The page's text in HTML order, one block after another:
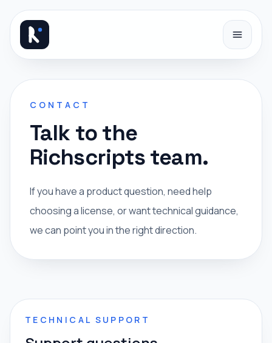
CONTACT
Talk to the
Richscripts team.
If you have a product question, need help
choosing a license, or want technical guidance,
we can point you in the right direction.
TECHNICAL SUPPORT